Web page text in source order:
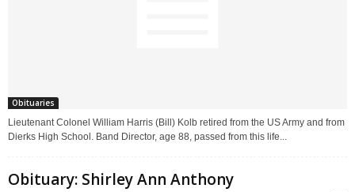
Obituaries
Lieutenant Colonel William Harris (Bill) Kolb retired from the US Army and from
Dierks High School. Band Director, age 88, passed from this life...
Obituary: Shirley Ann Anthony